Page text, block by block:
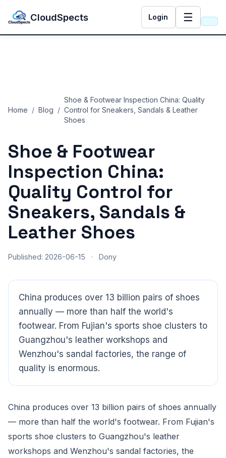
CloudSpects Login ☰
Home / Blog /
Shoe & Footwear Inspection China: Quality
Control for Sneakers, Sandals & Leather
Shoes
Shoe & Footwear
Inspection China:
Quality Control for
Sneakers, Sandals &
Leather Shoes
Published: 2026-06-15 · Dony
China produces over 13 billion pairs of shoes
annually — more than half the world's
footwear. From Fujian's sports shoe clusters to
Guangzhou's leather workshops and
Wenzhou's sandal factories, the range of
quality is enormous.
China produces over 13 billion pairs of shoes annually
— more than half the world's footwear. From Fujian's
sports shoe clusters to Guangzhou's leather
workshops and Wenzhou's sandal factories, the
CloudSpects now
you have questions about FBA or pre-shipment QC.
Ask a question